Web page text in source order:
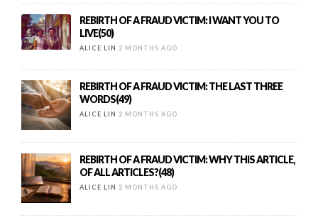
REBIRTH OF A FRAUD VICTIM: I WANT YOU TO
LIVE(50)
ALICE LIN 2 MONTHS AGO
REBIRTH OF A FRAUD VICTIM: THE LAST THREE
WORDS(49)
ALICE LIN 2 MONTHS AGO
REBIRTH OF A FRAUD VICTIM: WHY THIS ARTICLE,
OF ALL ARTICLES?(48)
ALICE LIN 2 MONTHS AGO